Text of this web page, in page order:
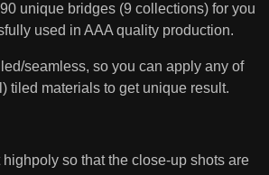
unique bridges (9 collections) for you
used in AAA quality production.
seamless, so you can apply any of
tiled materials to get unique result.
so that the close-up shots are